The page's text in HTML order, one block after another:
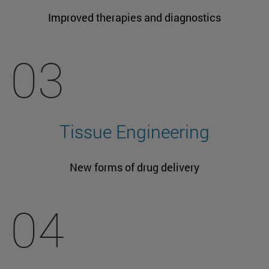
Improved therapies and diagnostics
03
Tissue Engineering
New forms of drug delivery
04